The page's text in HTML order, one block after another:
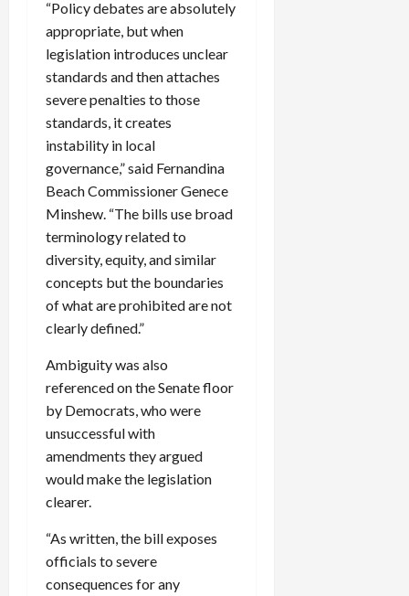
“Policy debates are absolutely
appropriate, but when
legislation introduces unclear
standards and then attaches
severe penalties to those
standards, it creates
instability in local
governance,” said Fernandina
Beach Commissioner Genece
Minshew. “The bills use broad
terminology related to
diversity, equity, and similar
concepts but the boundaries
of what are prohibited are not
clearly defined.”
Ambiguity was also
referenced on the Senate floor
by Democrats, who were
unsuccessful with
amendments they argued
would make the legislation
clearer.
“As written, the bill exposes
officials to severe
consequences for any